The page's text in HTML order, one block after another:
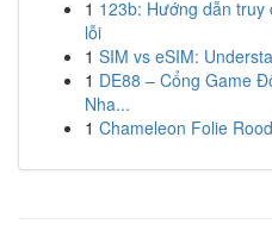
1 123b: Hướng dẫn
lỗi
1 SIM vs eSIM:
1 DE88 – Cổng Game
Nha...
1 Chameleon Folie